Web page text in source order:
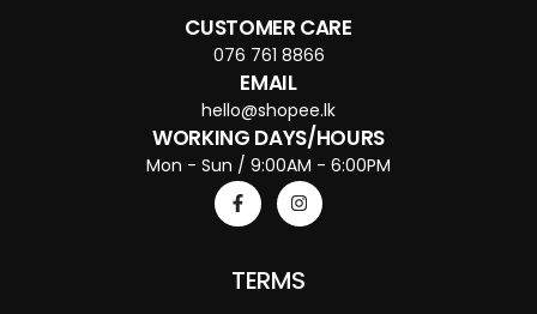
CUSTOMER CARE
076 761 8866
EMAIL
hello@shopee.lk
WORKING DAYS/HOURS
Mon - Sun / 9:00AM - 6:00PM
TERMS